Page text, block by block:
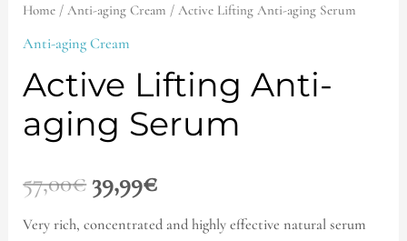
Home /Anti-aging Cream / Active Lifting Anti-aging Serum
Anti-aging Cream
Active Lifting Anti-
aging Serum
57,00€ 39,99€
Very rich, concentrated and highly effective natural serum